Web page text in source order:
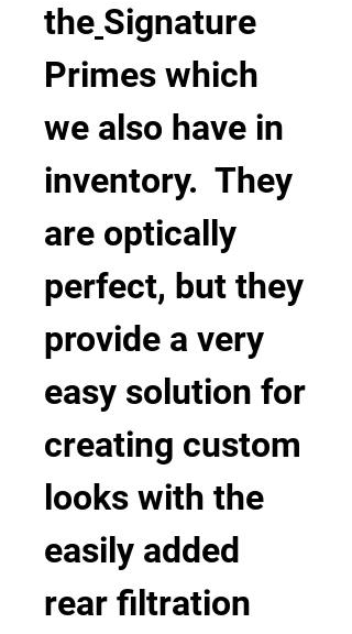
the Signature
Primes which
we also have in
inventory.  They
are optically
perfect, but they
provide a very
easy solution for
creating custom
looks with the
easily added
rear filtration